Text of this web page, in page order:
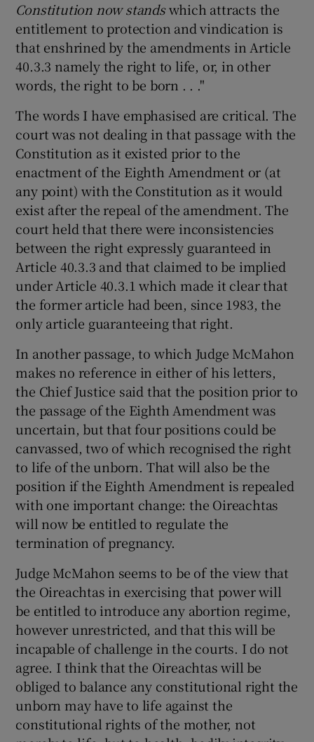
Constitution now standswhich attracts the
entitlement to protection and vindication is
that enshrined by the amendments in Article
40.3.3 namely the right to life, or, in other
words, the right to be born . . ."
The words I have emphasised are critical. The
court was not dealing in that passage with the
Constitution as it existed prior to the
enactment of the Eighth Amendment or (at
any point) with the Constitution as it would
exist after the repeal of the amendment. The
court held that there were inconsistencies
between the right expressly guaranteed in
Article 40.3.3 and that claimed to be implied
under Article 40.3.1 which made it clear that
the former article had been, since 1983, the
only article guaranteeing that right.
In another passage, to which Judge McMahon
makes no reference in either of his letters,
the Chief Justice said that the position prior to
the passage of the Eighth Amendment was
uncertain, but that four positions could be
canvassed, two of which recognised the right
to life of the unborn. That will also be the
position if the Eighth Amendment is repealed
with one important change: the Oireachtas
will now be entitled to regulate the
termination of pregnancy.
Judge McMahon seems to be of the view that
the Oireachtas in exercising that power will
be entitled to introduce any abortion regime,
however unrestricted, and that this will be
incapable of challenge in the courts. I do not
agree. I think that the Oireachtas will be
obliged to balance any constitutional right the
unborn may have to life against the
constitutional rights of the mother, not